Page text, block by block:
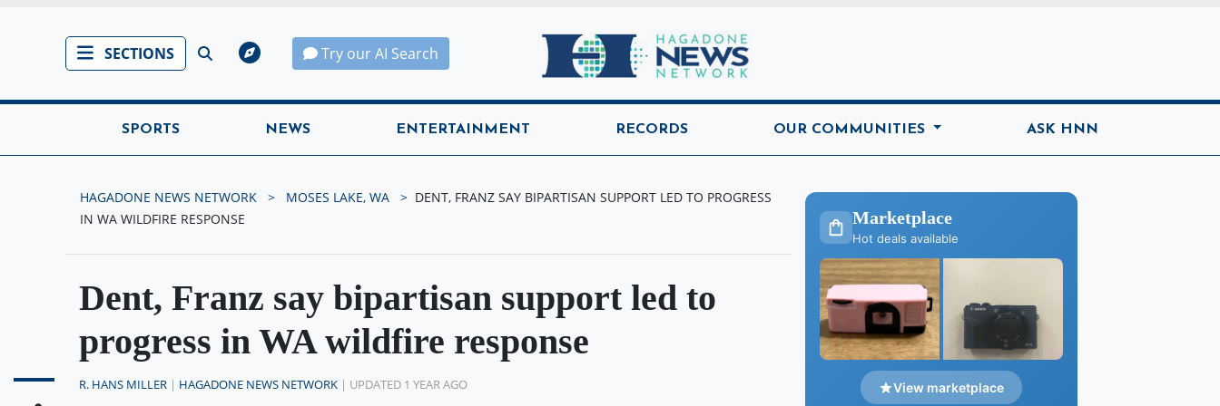
SECTIONS Try our AI Search
Hagadone News Network Home
SPORTS NEWS ENTERTAINMENT RECORDS OUR COMMUNITIES ASK HNN
HAGADONE NEWS NETWORK MOSES LAKE, WA
DENT, FRANZ SAY BIPARTISAN SUPPORT LED TO PROGRESS
IN WA WILDFIRE RESPONSE
Dent, Franz say bipartisan support led to
progress in WA wildfire response
R. HANS MILLER | HAGADONE NEWS NETWORK | UPDATED 1 YEAR AGO
Marketplace
Hot deals available
View marketplace